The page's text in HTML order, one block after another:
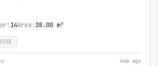
14Area:38.00 m²
SSGE
44m ago